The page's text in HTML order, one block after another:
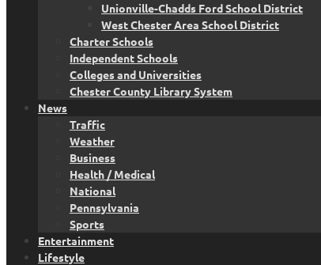
Unionville-Chadds Ford School District
West Chester Area School District
Charter Schools
Independent Schools
Colleges and Universities
Chester County Library System
News
Traffic
Weather
Business
Health / Medical
National
Pennsylvania
Sports
Entertainment
Lifestyle